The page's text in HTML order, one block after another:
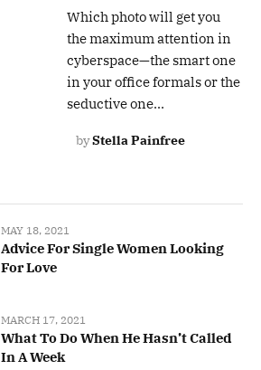
Which photo will get you
the maximum attention in
cyberspace—the smart one
in your office formals or the
seductive one...
byStella Painfree
MAY 18, 2021
Advice For Single Women Looking
For Love
MARCH 17, 2021
What To Do When He Hasn’t Called
In A Week